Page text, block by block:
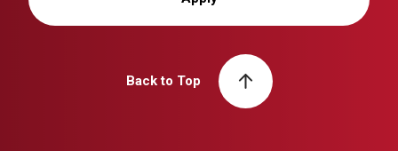
Back to Top